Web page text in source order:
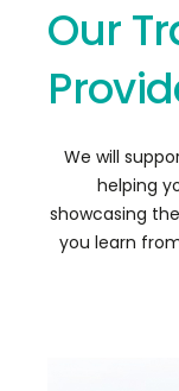
Our
We will
helping
showcasing
you learn